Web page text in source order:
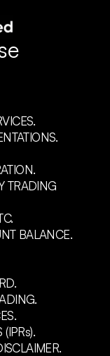
TRADING
BALANCE.
(IPRs).